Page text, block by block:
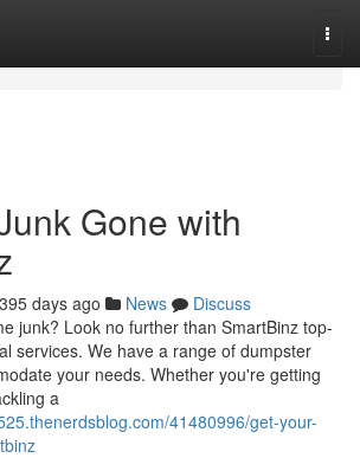
Gone with
395 days ago News
Discuss
junk? Look no further than SmartBinz top-
services. We have a range of dumpster
your needs. Whether you're getting
a
41480996/get-your-